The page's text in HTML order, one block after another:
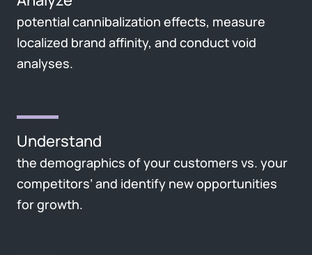
potential cannibalization effects, measure
localized brand affinity, and conduct void
analyses.
Understand
the demographics of your customers vs. your
competitors’ and identify new opportunities
for growth.